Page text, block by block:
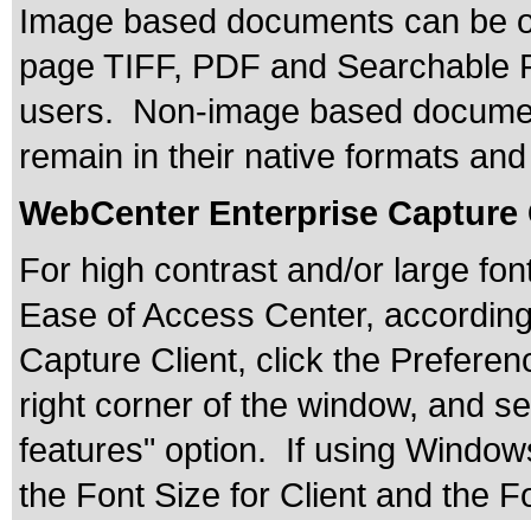
Image based documents can be
page TIFF, PDF and Searchable
users. Non-image based
remain in their native formats
WebCenter Enterprise Capture
For high contrast and/or large
Ease of Access Center,
Capture Client, click the
right corner of the window, and
features" option. If using
the Font Size for Client and the